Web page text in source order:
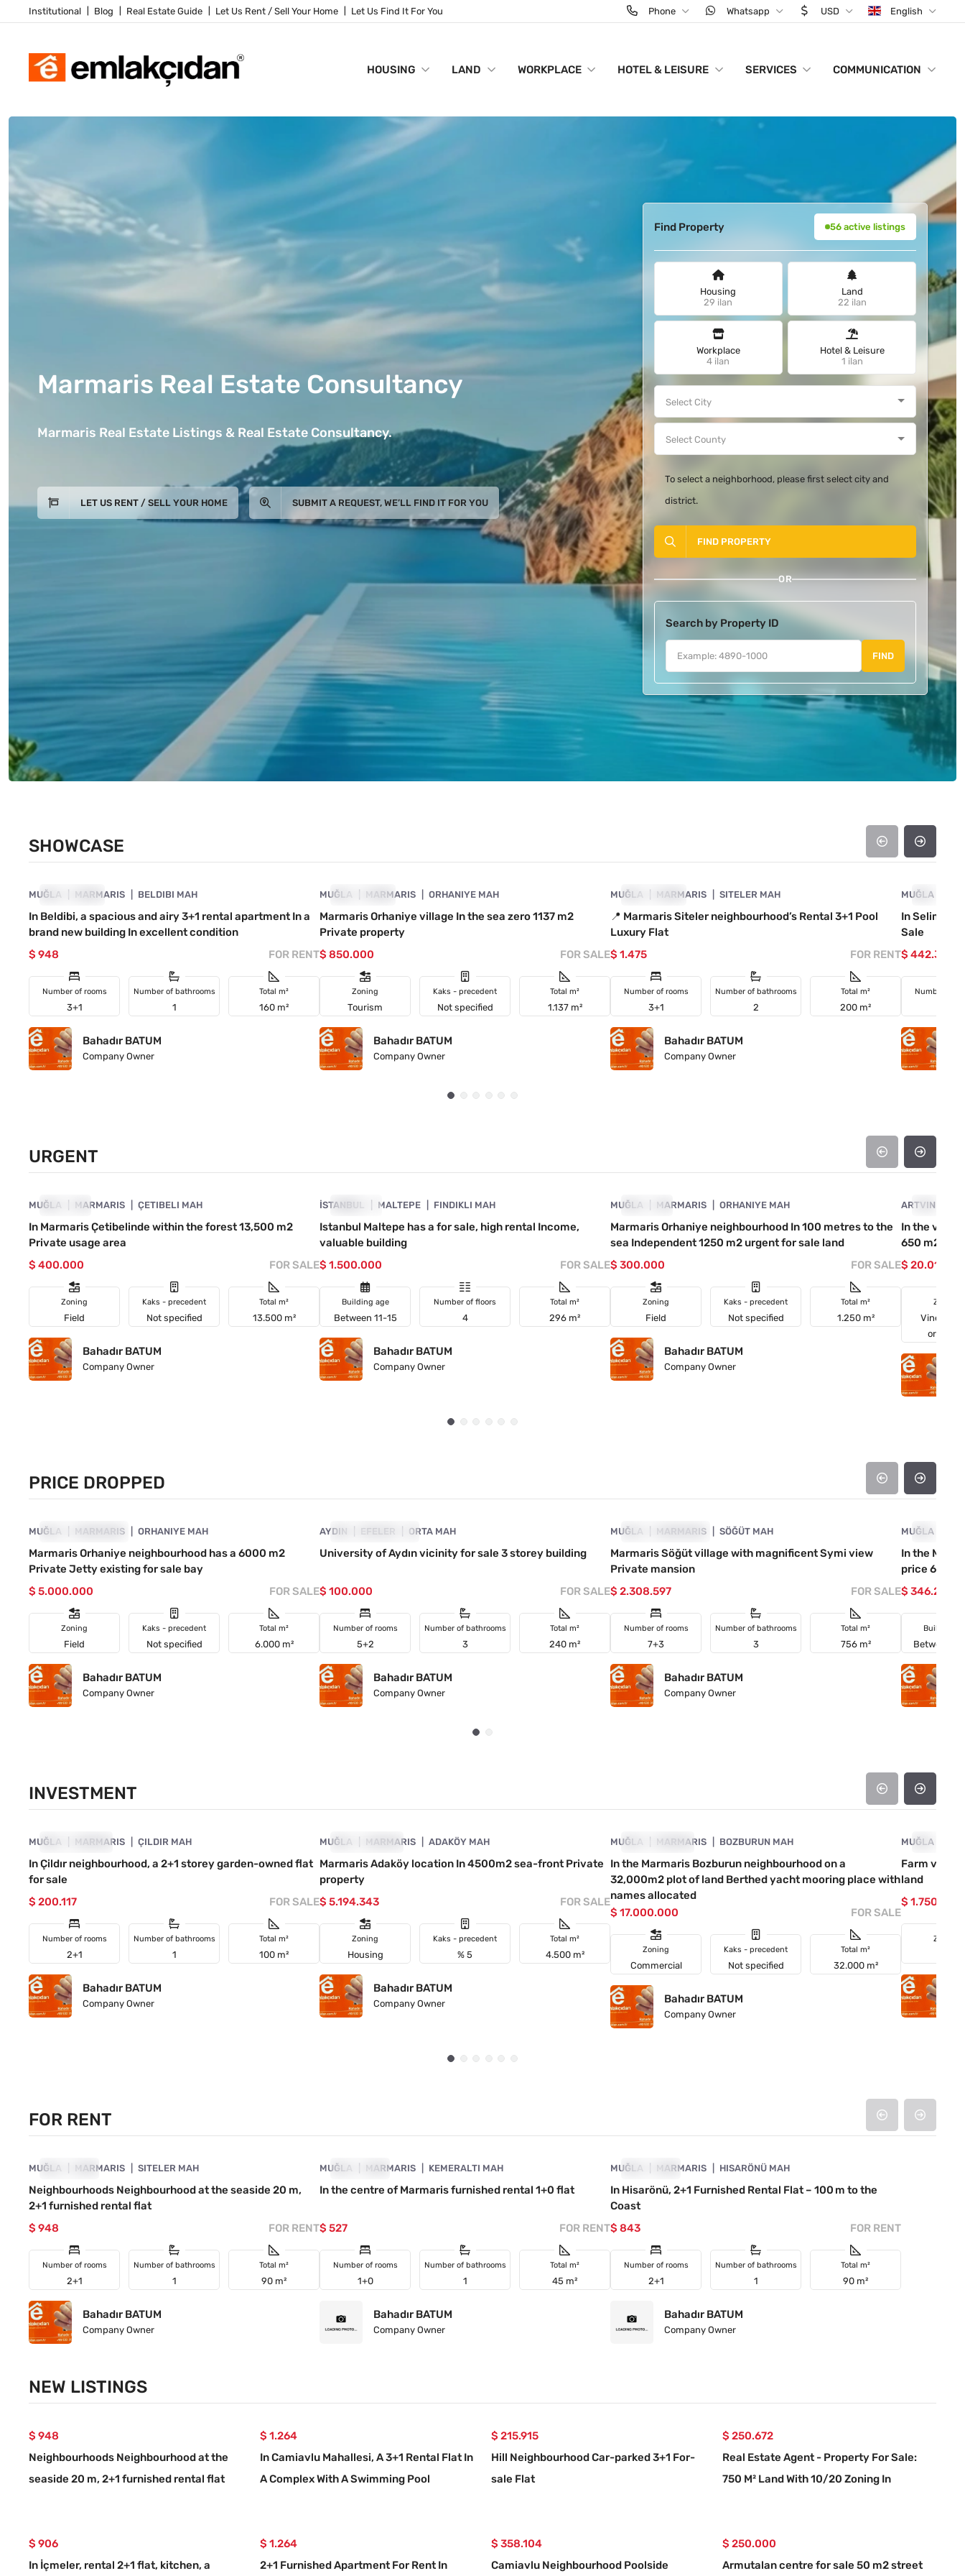
Institutional Blog Real Estate Guide Let Us Rent / Sell Your Home Let Us Find It For You Phone Whatsapp USD English
HOUSING LAND WORKPLACE HOTEL & LEISURE SERVICES COMMUNICATION
Marmaris Real Estate Consultancy
Marmaris Real Estate Listings & Real Estate Consultancy.
LET US RENT / SELL YOUR HOME SUBMIT A REQUEST, WE’LL FIND IT FOR YOU
Find Property 56 active listings
Housing
29 ilan
Land
22 ilan
Workplace
4 ilan
Hotel & Leisure
1 ilan
To select a neighborhood, please first select city and
district.
FIND PROPERTY
OR
Search by Property ID
FIND
SHOWCASE
SHOWCASE
MUĞLA MARMARIS BELDIBI MAH
In Beldibi, a spacious and airy 3+1 rental apartment In a
brand new building In excellent condition
$ 948
FOR RENT
Number of rooms
3+1
Number of bathrooms
1
Total m²
160 m²
Bahadır BATUM
Company Owner
SHOWCASE
MUĞLA MARMARIS ORHANIYE MAH
Marmaris Orhaniye village In the sea zero 1137 m2
Private property
$ 850.000
FOR SALE
Zoning
Tourism
Kaks - precedent
Not specified
Total m²
1.137 m²
Bahadır BATUM
Company Owner
SHOWCASE
MUĞLA MARMARIS SITELER MAH
📍 Marmaris Siteler neighbourhood’s Rental 3+1 Pool
Luxury Flat
$ 1.475
FOR RENT
Number of rooms
3+1
Number of bathrooms
2
Total m²
200 m²
Bahadır BATUM
Company Owner
MUĞLA
In Selimiye,
Sale
$ 442.363
Number of
URGENT
URGENT
MUĞLA MARMARIS ÇETIBELI MAH
In Marmaris Çetibelinde within the forest 13,500 m2
Private usage area
$ 400.000
FOR SALE
Zoning
Field
Kaks - precedent
Not specified
Total m²
13.500 m²
Bahadır BATUM
Company Owner
URGENT
İSTANBUL MALTEPE FINDIKLI MAH
Istanbul Maltepe has a for sale, high rental Income,
valuable building
$ 1.500.000
FOR SALE
Building age
Between 11-15
Number of floors
4
Total m²
296 m²
Bahadır BATUM
Company Owner
URGENT
MUĞLA MARMARIS ORHANIYE MAH
Marmaris Orhaniye neighbourhood In 100 metres to the
sea Independent 1250 m2 urgent for sale land
$ 300.000
FOR SALE
Zoning
Field
Kaks - precedent
Not specified
Total m²
1.250 m²
Bahadır BATUM
Company Owner
URGENT
ARTVIN
In the
650 m2
$ 20.012
Zoning
PRICE DROPPED
PRICE DROPPED
MUĞLA MARMARIS ORHANIYE MAH
Marmaris Orhaniye neighbourhood has a 6000 m2
Private Jetty existing for sale bay
$ 5.000.000
FOR SALE
Zoning
Field
Kaks - precedent
Not specified
Total m²
6.000 m²
Bahadır BATUM
Company Owner
PRICE DROPPED
AYDIN EFELER ORTA MAH
University of Aydın vicinity for sale 3 storey building
$ 100.000 FOR SALE
Number of rooms
5+2
Number of bathrooms
3
Total m²
240 m²
Bahadır BATUM
Company Owner
PRICE DROPPED
MUĞLA MARMARIS SÖĞÜT MAH
Marmaris Söğüt village with magnificent Symi view
Private mansion
$ 2.308.597
FOR SALE
Number of rooms
7+3
Number of bathrooms
3
Total m²
756 m²
Bahadır BATUM
Company Owner
PRICE
MUĞLA
In the
price
$ 346.290
Building
Between
INVESTMENT
INVESTMENT
MUĞLA MARMARIS ÇILDIR MAH
In Çildır neighbourhood, a 2+1 storey garden-owned flat
for sale
$ 200.117
FOR SALE
Number of rooms
2+1
Number of bathrooms
1
Total m²
100 m²
Bahadır BATUM
Company Owner
INVESTMENT
MUĞLA MARMARIS ADAKÖY MAH
Marmaris Adaköy location In 4500m2 sea-front Private
property
$ 5.194.343
FOR SALE
Zoning
Housing
Kaks - precedent
% 5
Total m²
4.500 m²
Bahadır BATUM
Company Owner
INVESTMENT
MUĞLA MARMARIS BOZBURUN MAH
In the Marmaris Bozburun neighbourhood on a
32,000m2 plot of land Berthed yacht mooring place with
names allocated
$ 17.000.000
FOR SALE
Zoning
Commercial
Kaks - precedent
Not specified
Total m²
32.000 m²
Bahadır BATUM
Company Owner
MUĞLA
Farm
land
$ 1.750.000
Zoning
FOR RENT
FOR RENT
MUĞLA MARMARIS SITELER MAH
Neighbourhoods Neighbourhood at the seaside 20 m,
2+1 furnished rental flat
$ 948
FOR RENT
Number of rooms
2+1
Number of bathrooms
1
Total m²
90 m²
Bahadır BATUM
Company Owner
FOR RENT
MUĞLA MARMARIS KEMERALTI MAH
In the centre of Marmaris furnished rental 1+0 flat
$ 527 FOR RENT
Number of rooms
1+0
Number of bathrooms
1
Total m²
45 m²
Bahadır BATUM
Company Owner
FOR RENT
MUĞLA MARMARIS HISARÖNÜ MAH
In Hisarönü, 2+1 Furnished Rental Flat – 100 m to the
Coast
$ 843
FOR RENT
Number of rooms
2+1
Number of bathrooms
1
Total m²
90 m²
Bahadır BATUM
Company Owner
NEW LISTINGS
$ 948
Neighbourhoods Neighbourhood at the
seaside 20 m, 2+1 furnished rental flat
$ 1.264
In Camiavlu Mahallesi, A 3+1 Rental Flat In
A Complex With A Swimming Pool
$ 215.915
Hill Neighbourhood Car-parked 3+1 For-
sale Flat
$ 250.672
Real Estate Agent - Property For Sale:
750 M² Land With 10/20 Zoning In
$ 906
In İçmeler, rental 2+1 flat, kitchen, a
$ 1.264
2+1 Furnished Apartment For Rent In
$ 358.104
Camiavlu Neighbourhood Poolside
$ 250.000
Armutalan centre for sale 50 m2 street